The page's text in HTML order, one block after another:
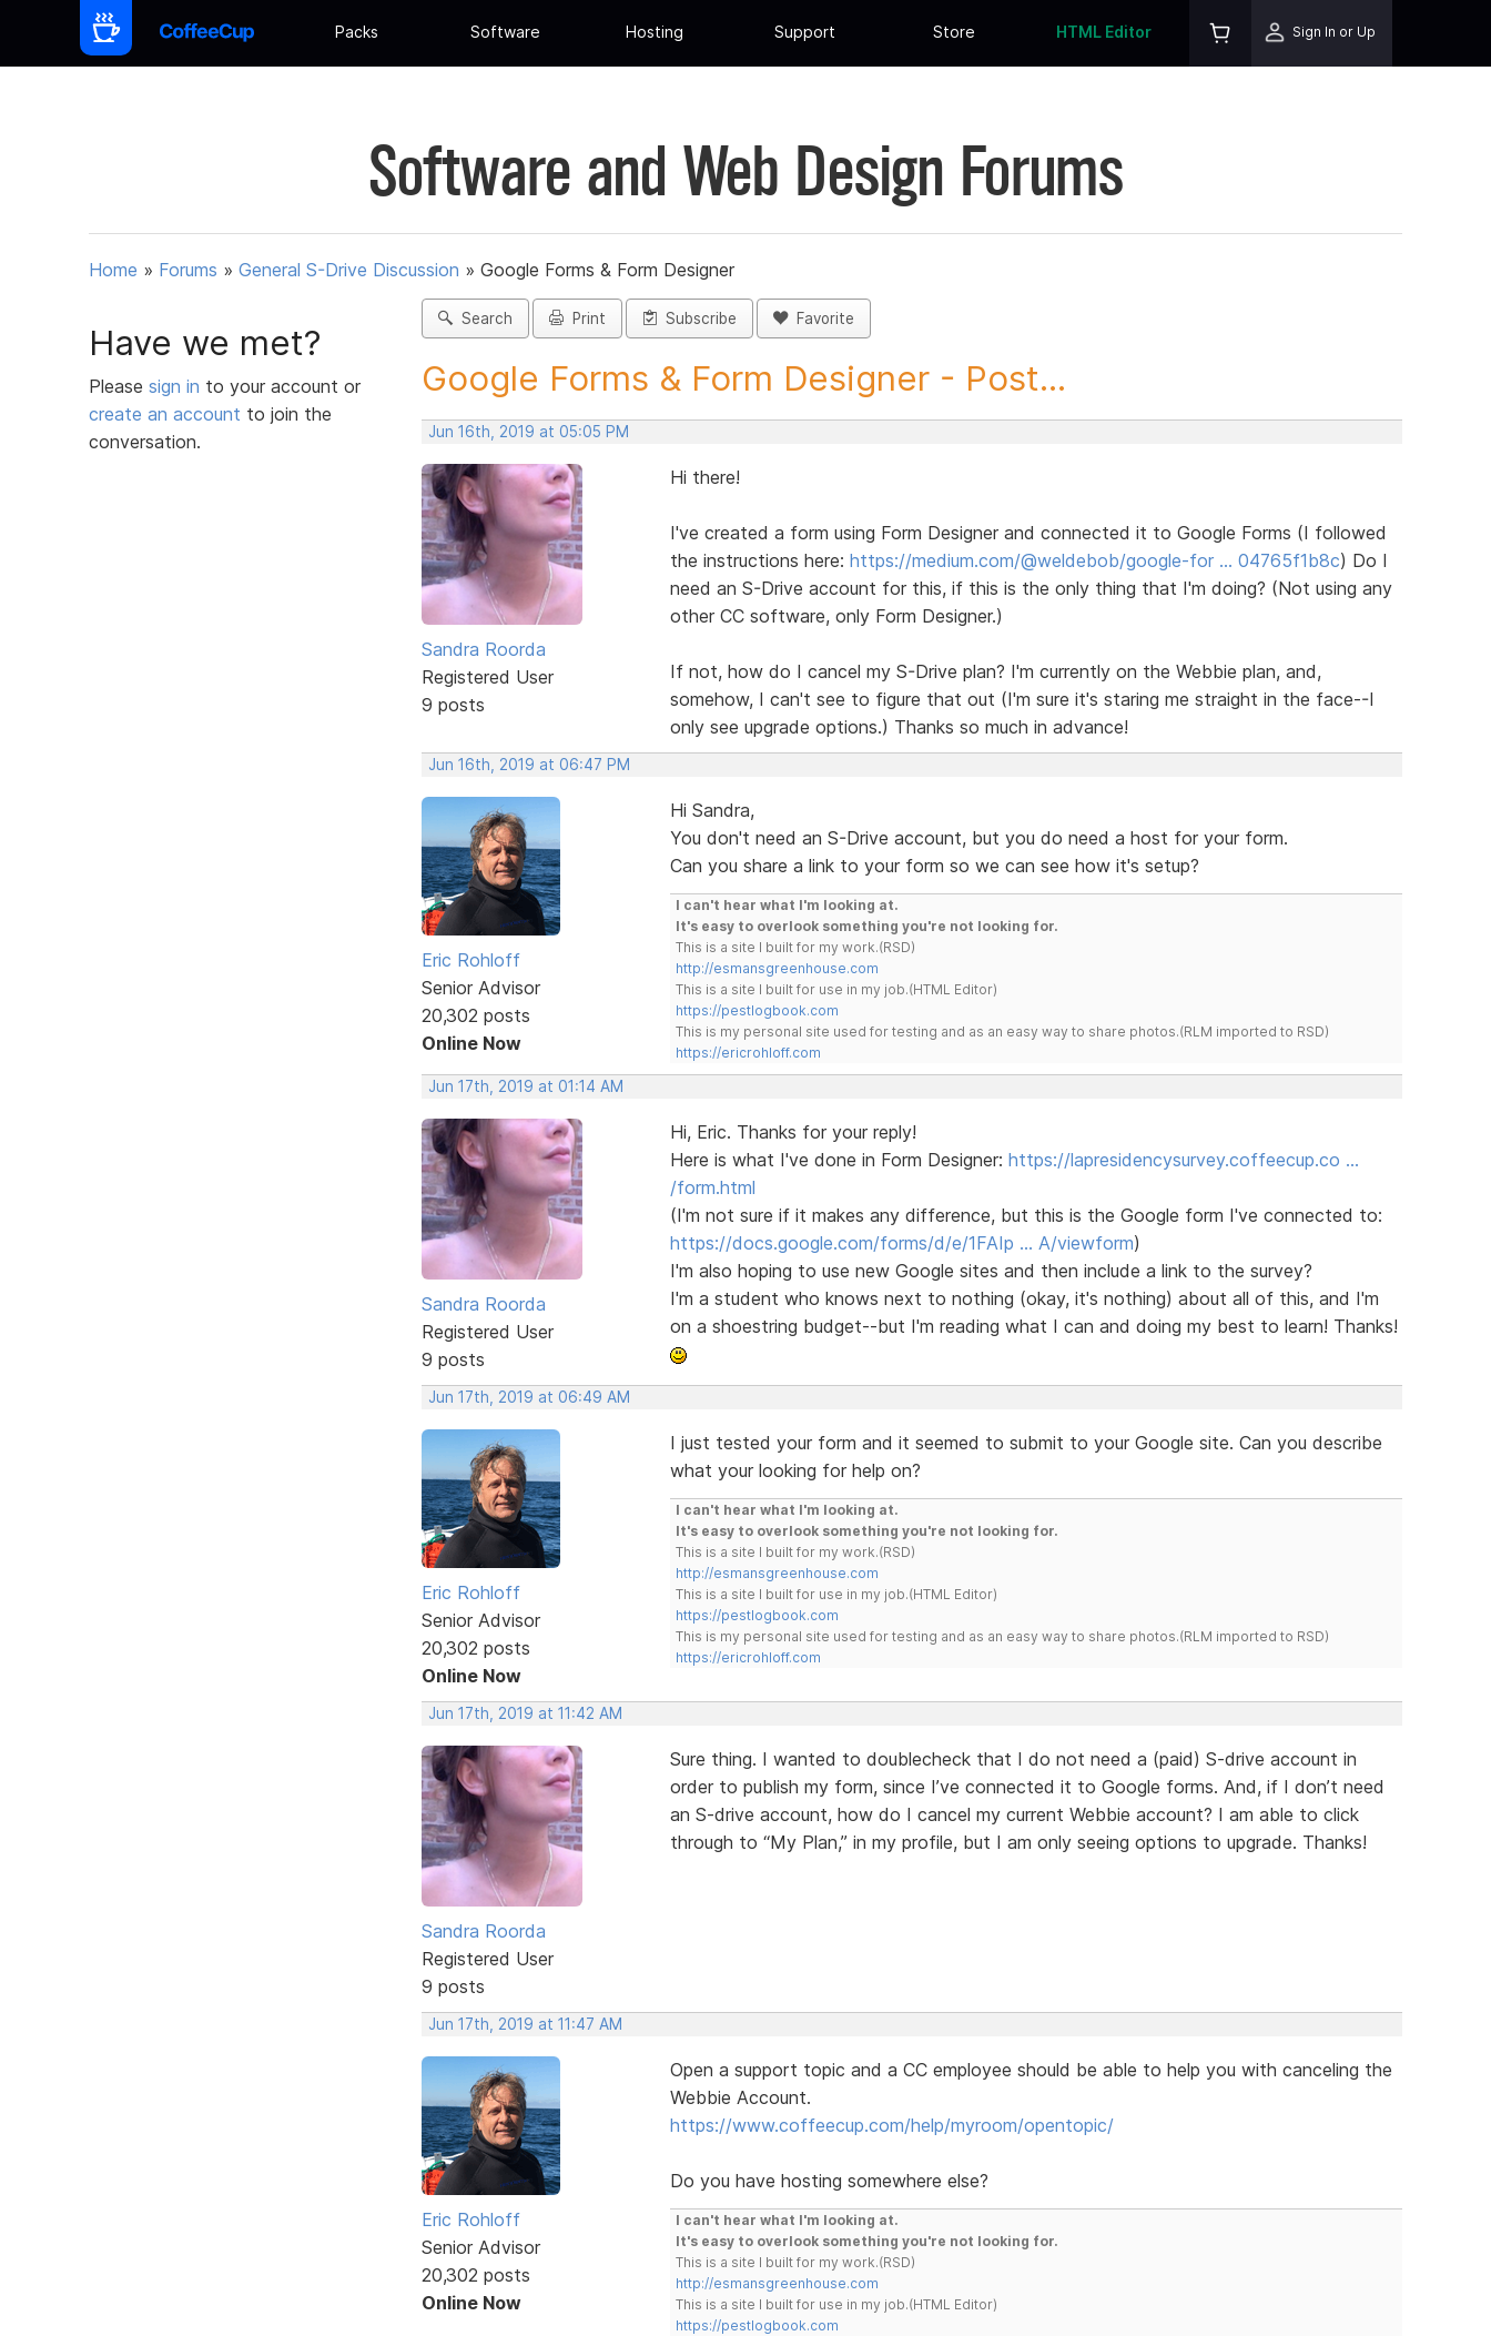
Packs Software Hosting Support Store HTML Editor Sign In or Up
Software and Web Design Forums
Home » Forums » General S-Drive Discussion » Google Forms & Form Designer
Have we met?
Please sign in to your account or
create an account to join the
conversation.
Search Print Subscribe Favorite
Google Forms & Form Designer - Post...
Jun 16th, 2019 at 05:05 PM
Sandra Roorda
Registered User
9 posts
Hi there!
I've created a form using Form Designer and connected it to Google Forms (I followed
the instructions here: https://medium.com/@weldebob/google-for … 04765f1b8c) Do I
need an S-Drive account for this, if this is the only thing that I'm doing? (Not using any
other CC software, only Form Designer.)
If not, how do I cancel my S-Drive plan? I'm currently on the Webbie plan, and,
somehow, I can't see to figure that out (I'm sure it's staring me straight in the face--I
only see upgrade options.) Thanks so much in advance!
Jun 16th, 2019 at 06:47 PM
Eric Rohloff
Senior Advisor
20,302 posts
Online Now
Hi Sandra,
You don't need an S-Drive account, but you do need a host for your form.
Can you share a link to your form so we can see how it's setup?
I can't hear what I'm looking at.
It's easy to overlook something you're not looking for.
This is a site I built for my work.(RSD)
http://esmansgreenhouse.com
This is a site I built for use in my job.(HTML Editor)
https://pestlogbook.com
This is my personal site used for testing and as an easy way to share photos.(RLM imported to RSD)
https://ericrohloff.com
Jun 17th, 2019 at 01:14 AM
Sandra Roorda
Registered User
9 posts
Hi, Eric. Thanks for your reply!
Here is what I've done in Form Designer: https://lapresidencysurvey.coffeecup.co …
/form.html
(I'm not sure if it makes any difference, but this is the Google form I've connected to:
https://docs.google.com/forms/d/e/1FAIp … A/viewform)
I'm also hoping to use new Google sites and then include a link to the survey?
I'm a student who knows next to nothing (okay, it's nothing) about all of this, and I'm
on a shoestring budget--but I'm reading what I can and doing my best to learn! Thanks!
Jun 17th, 2019 at 06:49 AM
Eric Rohloff
Senior Advisor
20,302 posts
Online Now
I just tested your form and it seemed to submit to your Google site. Can you describe
what your looking for help on?
I can't hear what I'm looking at.
It's easy to overlook something you're not looking for.
This is a site I built for my work.(RSD)
http://esmansgreenhouse.com
This is a site I built for use in my job.(HTML Editor)
https://pestlogbook.com
This is my personal site used for testing and as an easy way to share photos.(RLM imported to RSD)
https://ericrohloff.com
Jun 17th, 2019 at 11:42 AM
Sandra Roorda
Registered User
9 posts
Sure thing. I wanted to doublecheck that I do not need a (paid) S-drive account in
order to publish my form, since I’ve connected it to Google forms. And, if I don’t need
an S-drive account, how do I cancel my current Webbie account? I am able to click
through to “My Plan,” in my profile, but I am only seeing options to upgrade. Thanks!
Jun 17th, 2019 at 11:47 AM
Eric Rohloff
Senior Advisor
20,302 posts
Online Now
Open a support topic and a CC employee should be able to help you with canceling the
Webbie Account.
https://www.coffeecup.com/help/myroom/opentopic/
Do you have hosting somewhere else?
I can't hear what I'm looking at.
It's easy to overlook something you're not looking for.
This is a site I built for my work.(RSD)
http://esmansgreenhouse.com
This is a site I built for use in my job.(HTML Editor)
https://pestlogbook.com